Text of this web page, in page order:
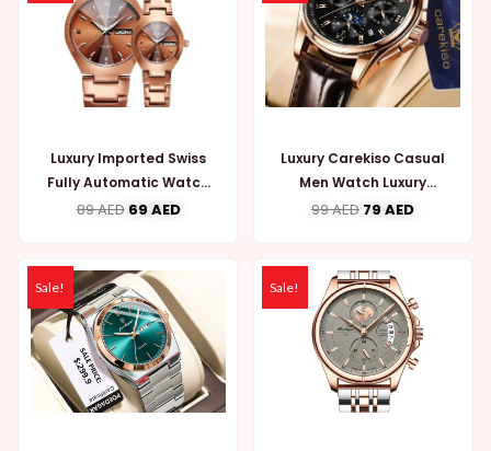
Luxury Imported Swiss
Fully Automatic Watch
for Couple (WW723)
89AED 69 AED
Luxury Carekiso Casual
Men Watch Luxury
Leather Waterproof
99AED 79 AED
Sale! Sale!